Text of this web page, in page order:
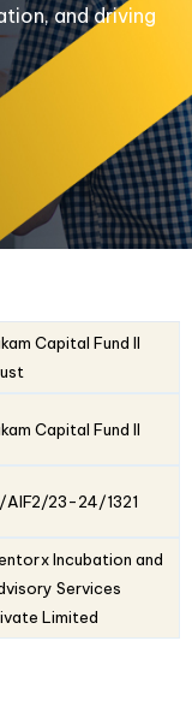
and driving
Capital Fund II
Capital Fund II
AIF2/23-24/1321
Incubation and
Services
Limited